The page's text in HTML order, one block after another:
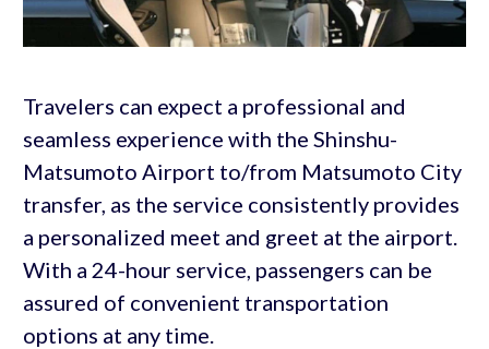
Travelers can expect a professional and
seamless experience with the Shinshu-
Matsumoto Airport to/from Matsumoto City
transfer, as the service consistently provides
a personalized meet and greet at the airport.
With a 24-hour service, passengers can be
assured of convenient transportation
options at any time.